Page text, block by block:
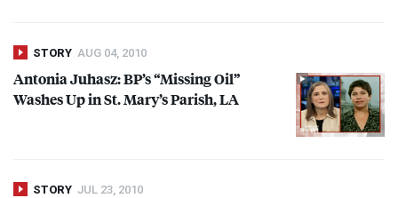
STORY AUG 04, 2010
Antonia Juhasz: BP’s “Missing Oil”
Washes Up in St. Mary’s Parish, LA
STORY JUL 23, 2010